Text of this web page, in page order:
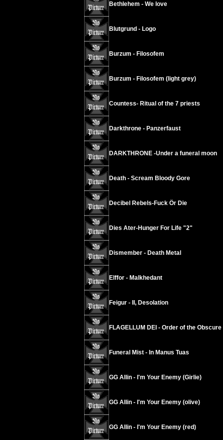
Bethlehem - We love
Blutgrund - Logo
Burzum - Filosofem
Burzum - Filosofem (light grey)
Countess- Ritual of the 7 priests
Darkthrone - Panzerfaust
DARKTHRONE -Under a funeral moon
Death - Scream Bloody Gore
Decibel Rebels-Fuck Ör Die
Dies Ater-Hunger For Life "2"
Dismember - Death Metal
Elffor - Malkhedant
Feigur - II, Desolation
FLAGELLUM DEI - Order of the Obscure
Funeral Mist - In Manus Tuas
GG Allin - I'm Your Enemy (Girlie)
GG Allin - I'm Your Enemy (olive)
GG Allin - I'm Your Enemy (red)